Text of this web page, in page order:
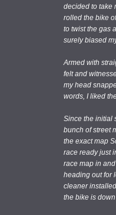
decided to take
rolled the bike
to twist the gas
surely biased
Armed with
felt and
my head
words, I liked
Since the initial
bunch of street
the exact map
race ready just
race map in
heading out for
cleaner
the bike is